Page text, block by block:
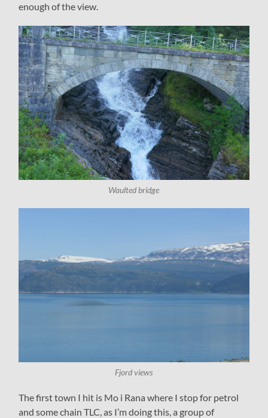
enough of the view.
Waulted bridge
Fjord views
The first town I hit is Mo i Rana where I stop for petrol
and some chain TLC, as I’m doing this, a group of